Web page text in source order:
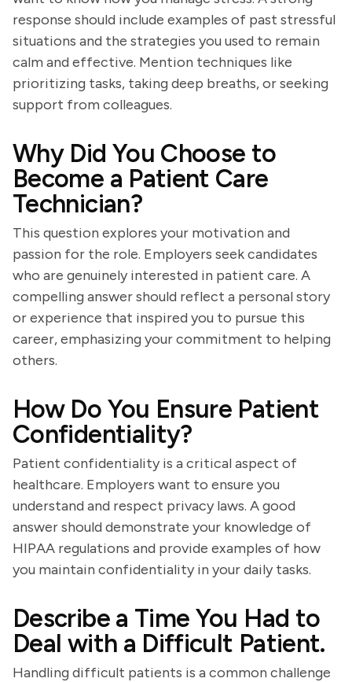
response should include examples of past stressful
situations and the strategies you used to remain
calm and effective. Mention techniques like
prioritizing tasks, taking deep breaths, or seeking
support from colleagues.
Why Did You Choose to
Become a Patient Care
Technician?
This question explores your motivation and
passion for the role. Employers seek candidates
who are genuinely interested in patient care. A
compelling answer should reflect a personal story
or experience that inspired you to pursue this
career, emphasizing your commitment to helping
others.
How Do You Ensure Patient
Confidentiality?
Patient confidentiality is a critical aspect of
healthcare. Employers want to ensure you
understand and respect privacy laws. A good
answer should demonstrate your knowledge of
HIPAA regulations and provide examples of how
you maintain confidentiality in your daily tasks.
Describe a Time You Had to
Deal with a Difficult Patient.
Handling difficult patients is a common challenge